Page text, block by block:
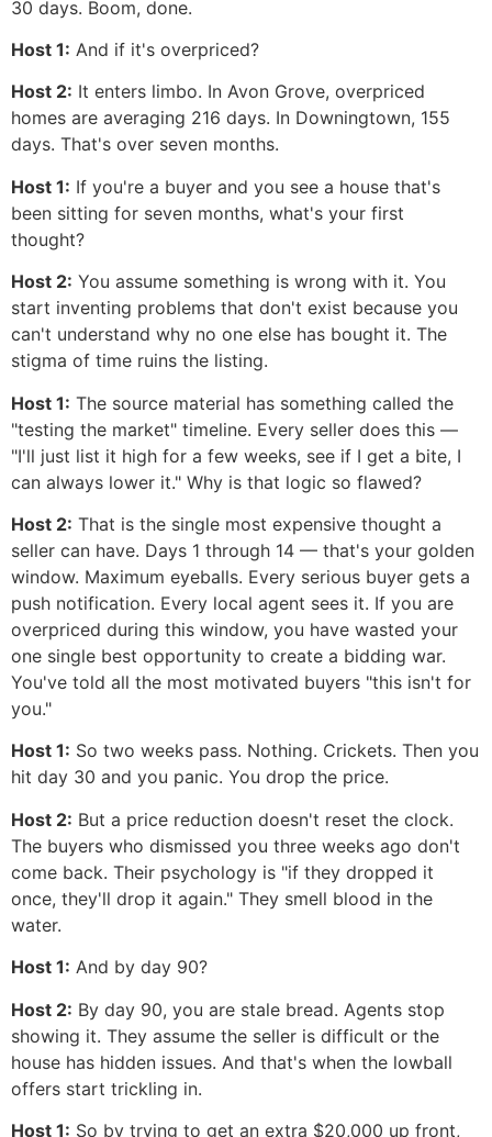
30 days. Boom, done.
Host 1: And if it's overpriced?
Host 2: It enters limbo. In Avon Grove, overpriced
homes are averaging 216 days. In Downingtown, 155
days. That's over seven months.
Host 1: If you're a buyer and you see a house that's
been sitting for seven months, what's your first
thought?
Host 2: You assume something is wrong with it. You
start inventing problems that don't exist because you
can't understand why no one else has bought it. The
stigma of time ruins the listing.
Host 1: The source material has something called the
"testing the market" timeline. Every seller does this —
"I'll just list it high for a few weeks, see if I get a bite, I
can always lower it." Why is that logic so flawed?
Host 2: That is the single most expensive thought a
seller can have. Days 1 through 14 — that's your golden
window. Maximum eyeballs. Every serious buyer gets a
push notification. Every local agent sees it. If you are
overpriced during this window, you have wasted your
one single best opportunity to create a bidding war.
You've told all the most motivated buyers "this isn't for
you."
Host 1: So two weeks pass. Nothing. Crickets. Then you
hit day 30 and you panic. You drop the price.
Host 2: But a price reduction doesn't reset the clock.
The buyers who dismissed you three weeks ago don't
come back. Their psychology is "if they dropped it
once, they'll drop it again." They smell blood in the
water.
Host 1: And by day 90?
Host 2: By day 90, you are stale bread. Agents stop
showing it. They assume the seller is difficult or the
house has hidden issues. And that's when the lowball
offers start trickling in.
Host 1: So by trying to get an extra $20,000 up front,